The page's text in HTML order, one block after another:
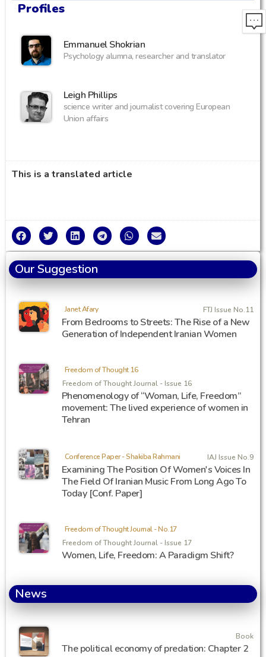
Profiles
Emmanuel Shokrian
Psychology alumna, researcher and translator
Leigh Phillips
science writer and journalist covering European
Union affairs
This is a translated article
Our Suggestion
Janet Afary FTJ Issue No.11
From Bedrooms to Streets: The Rise of a New
Generation of Independent Iranian Women
Freedom of Thought 16
Freedom of Thought Journal - Issue 16
Phenomenology of “Woman, Life, Freedom”
movement: The lived experience of women in
Tehran
Conference Paper - Shakiba Rahmani IAJ Issue No.9
Examining The Position Of Women's Voices In
The Field Of Iranian Music From Long Ago To
Today [Conf. Paper]
Freedom of Thought Journal - No.17
Freedom of Thought Journal - Issue 17
Women, Life, Freedom: A Paradigm Shift?
News
Book
The political economy of predation: Chapter 2